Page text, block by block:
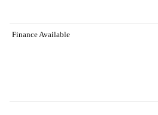
Finance Available